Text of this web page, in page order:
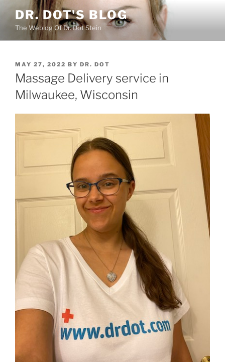
content
DR. DOT'S BLOG
The Weblog Of Dr. Dot Stein
POSTED
ON
MAY 27, 2022 BY DR. DOT
Massage Delivery service in
Milwaukee, Wisconsin